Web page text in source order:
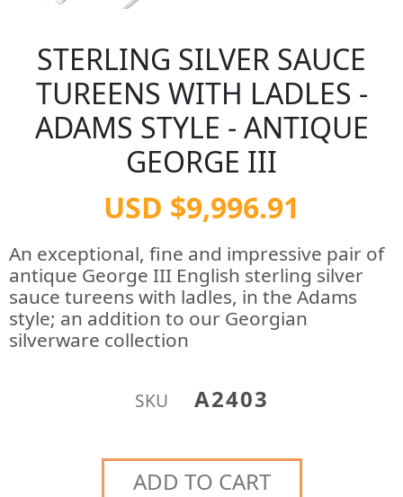
STERLING SILVER SAUCE
TUREENS WITH LADLES -
ADAMS STYLE - ANTIQUE
GEORGE III
USD $9,996.91
An exceptional, fine and impressive pair of
antique George III English sterling silver
sauce tureens with ladles, in the Adams
style; an addition to our Georgian
silverware collection
SKU A2403
ADD TO CART